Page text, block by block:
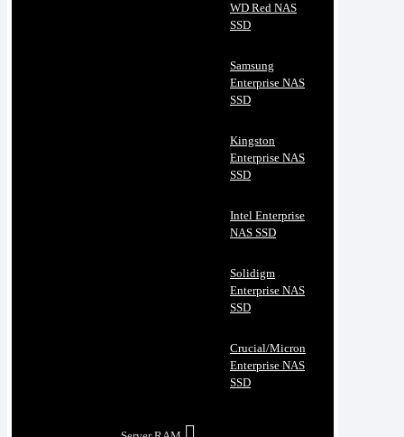
WD Red NAS
SSD
Samsung
Enterprise NAS
SSD
Kingston
Enterprise NAS
SSD
Intel Enterprise
NAS SSD
Solidigm
Enterprise NAS
SSD
Crucial/Micron
Enterprise NAS
SSD